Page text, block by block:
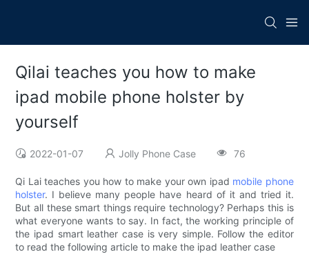
Qilai teaches you how to make
ipad mobile phone holster by
yourself
2022-01-07 Jolly Phone Case 76
Qi Lai teaches you how to make your own ipad mobile phone
holster. I believe many people have heard of it and tried it.
But all these smart things require technology? Perhaps this is
what everyone wants to say. In fact, the working principle of
the ipad smart leather case is very simple. Follow the editor
to read the following article to make the ipad leather case